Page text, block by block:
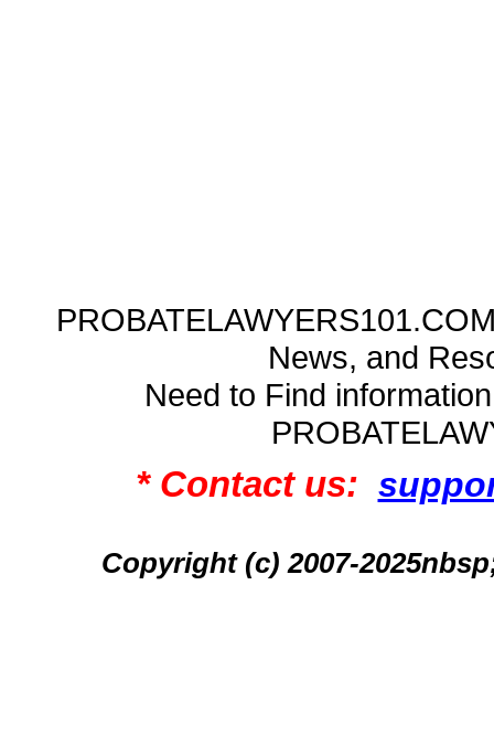
News, and
Need to Find
* Contact us:
Copyright (c) 2007-